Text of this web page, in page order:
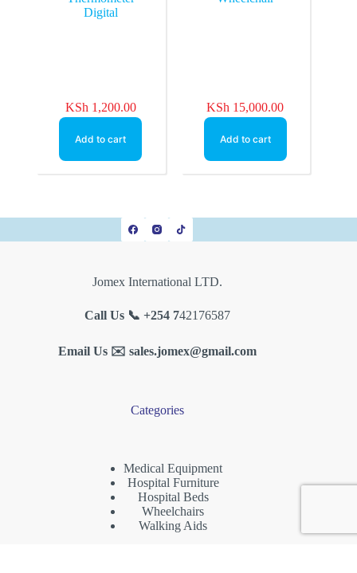
KSh1,200.00
Add to cart
KSh 15,000.00
Add to cart
Jomex International LTD.
Call Us 📞 +254 742176587
Email Us ✉️ sales.jomex@gmail.com
Categories
Medical Equipment
Hospital Furniture
Hospital Beds
Wheelchairs
Walking Aids